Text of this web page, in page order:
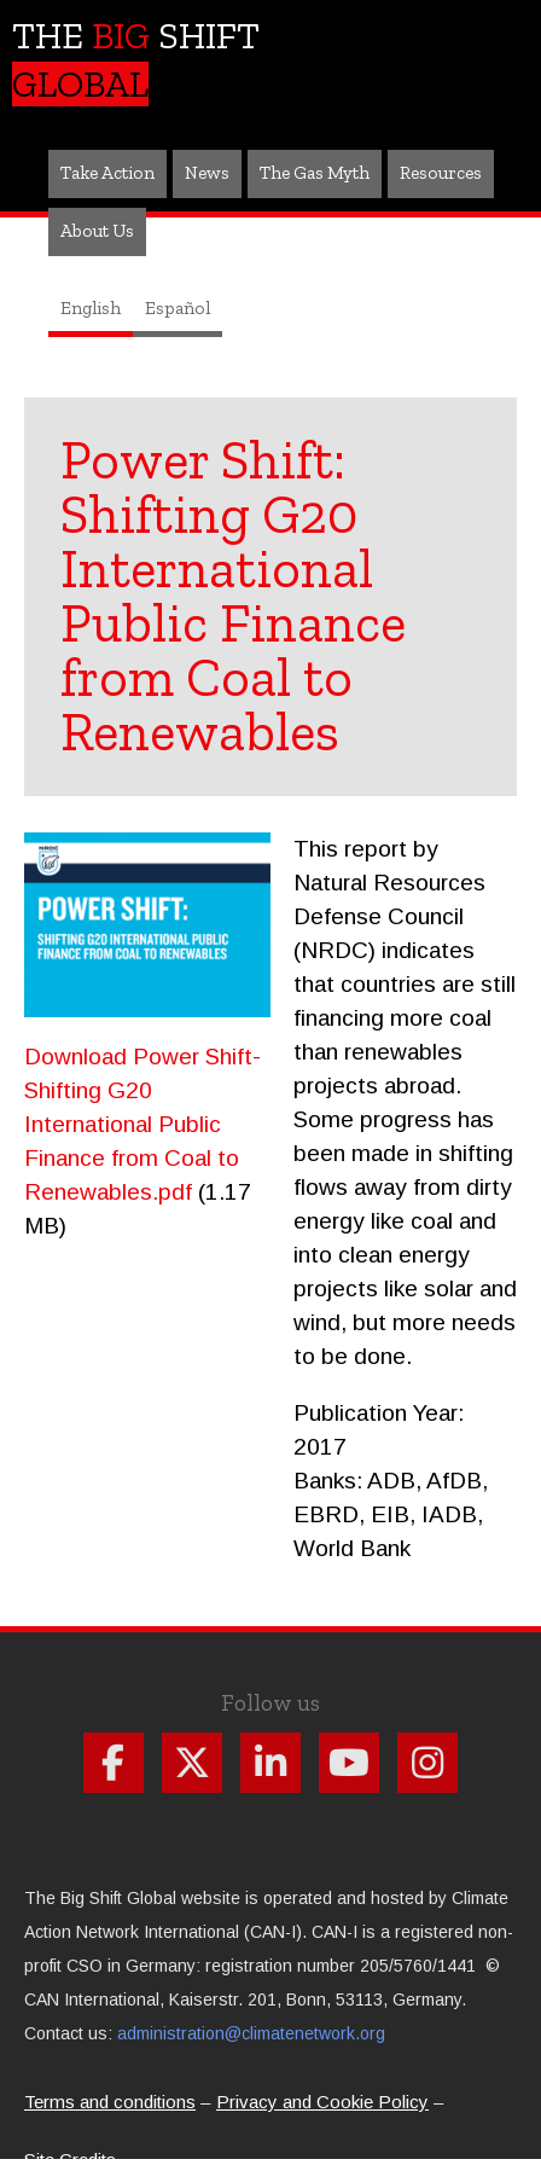
THE BIG SHIFT
GLOBAL
Take Action News The Gas Myth Resources
About Us
English Español
Power Shift:
Shifting G20
International
Public Finance
from Coal to
Renewables
Download Power Shift-
Shifting G20
International Public
Finance from Coal to
Renewables.pdf (1.17
MB)
This report by
Natural Resources
Defense Council
(NRDC) indicates
that countries are still
financing more coal
than renewables
projects abroad.
Some progress has
been made in shifting
flows away from dirty
energy like coal and
into clean energy
projects like solar and
wind, but more needs
to be done.
Publication Year:
2017
Banks: ADB, AfDB,
EBRD, EIB, IADB,
World Bank
Follow us
The Big Shift Global website is operated and hosted by Climate
Action Network International (CAN-I). CAN-I is a registered non-
profit CSO in Germany: registration number 205/5760/1441 ©
CAN International, Kaiserstr. 201, Bonn, 53113, Germany.
Contact us: administration@climatenetwork.org
Terms and conditions Privacy and Cookie Policy
Site Credits